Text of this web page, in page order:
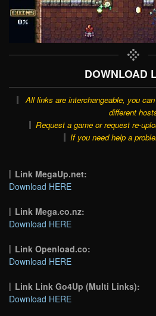
DOWNLOAD
All links are interchangeable, you
different
Request a game or request re-
If you need help a
Link MegaUp.net:
Download HERE
Link Mega.co.nz:
Download HERE
Link Openload.co:
Download HERE
Link Link Go4Up (Multi Links):
Download HERE